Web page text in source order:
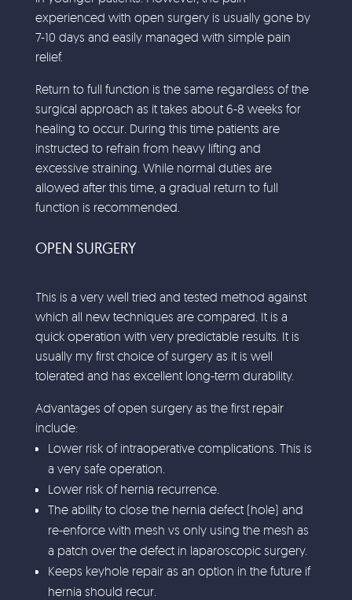
experienced with open surgery is usually gone by
7-10 days and easily managed with simple pain
relief.
Return to full function is the same regardless of the
surgical approach as it takes about 6-8 weeks for
healing to occur. During this time patients are
instructed to refrain from heavy lifting and
excessive straining. While normal duties are
allowed after this time, a gradual return to full
function is recommended.
OPEN SURGERY
This is a very well tried and tested method against
which all new techniques are compared. It is a
quick operation with very predictable results. It is
usually my first choice of surgery as it is well
tolerated and has excellent long-term durability.
Advantages of open surgery as the first repair
include:
Lower risk of intraoperative complications. This is
a very safe operation.
Lower risk of hernia recurrence.
The ability to close the hernia defect (hole) and
re-enforce with mesh vs only using the mesh as
a patch over the defect in laparoscopic surgery.
Keeps keyhole repair as an option in the future if
hernia should recur.